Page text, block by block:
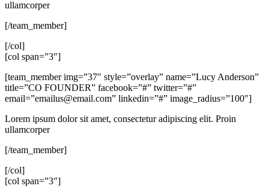
ullamcorper
[/team_member]
[/col]
[col span=”3″]
[team_member img=”37″ style=”overlay” name=”Lucy Anderson”
title=”CO FOUNDER” facebook=”#” twitter=”#”
email=”emailus@email.com” linkedin=”#” image_radius=”100″]
Lorem ipsum dolor sit amet, consectetur adipiscing elit. Proin
ullamcorper
[/team_member]
[/col]
[col span=”3″]